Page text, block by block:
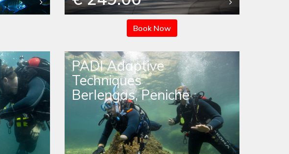
Book Now
PADI Adaptive
Techniques
Berlengas, Peniche